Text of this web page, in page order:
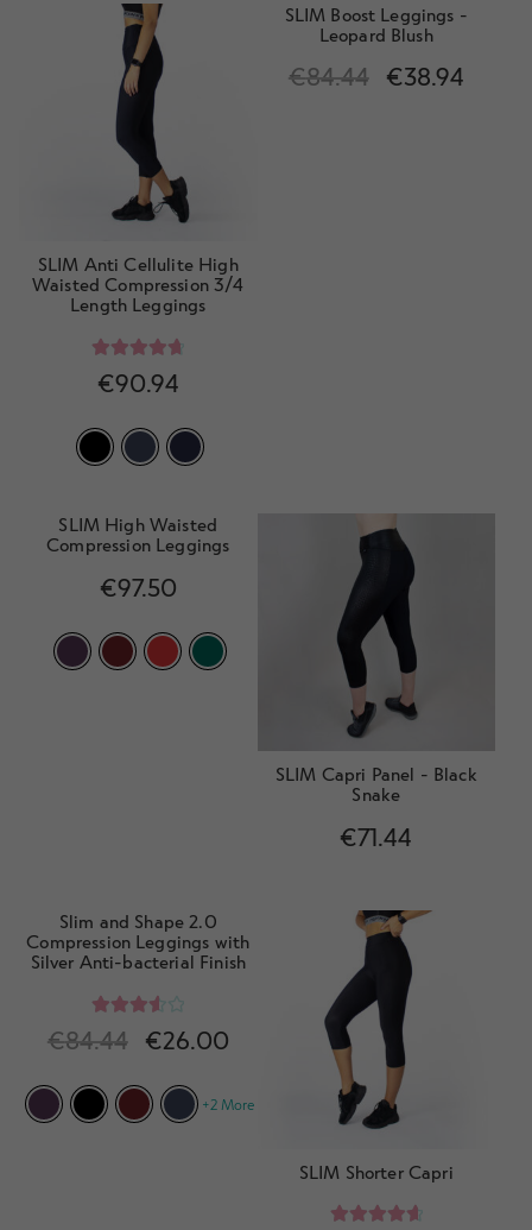
SLIM Anti Cellulite High
Waisted Compression 3/4
Length Leggings
Rated
4.78
out of 5
€90.94
SLIM Boost Leggings -
Leopard Blush
€84.44 €38.94
SLIM High Waisted
Compression Leggings
€97.50
SLIM Capri Panel - Black
Snake
€71.44
Slim and Shape 2.0
Compression Leggings with
Silver Anti-bacterial Finish
Rated
3.67
out
€84.44 €26.00
+2 More
SLIM Shorter Capri